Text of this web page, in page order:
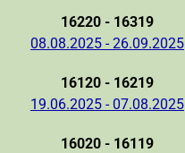
16220 - 16319
08.08.2025 - 26.09.2025
16120 - 16219
19.06.2025 - 07.08.2025
16020 - 16119